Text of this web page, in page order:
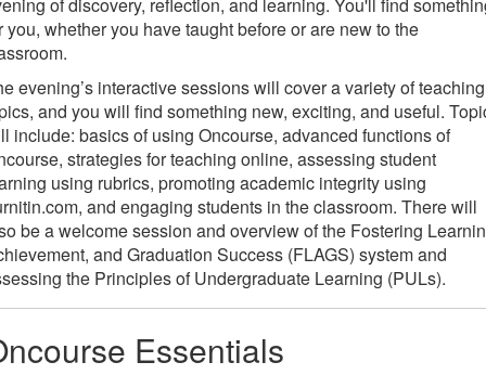
you, whether you have taught before or are new to the
evening’s interactive sessions will cover a variety of teaching
and you will find something new, exciting, and useful.
include: basics of using Oncourse, advanced functions of
strategies for teaching online, assessing student
using rubrics, promoting academic integrity using
and engaging students in the classroom. There will
be a welcome session and overview of the Fostering
and Graduation Success (FLAGS) system and
the Principles of Undergraduate Learning (PULs).
Essentials